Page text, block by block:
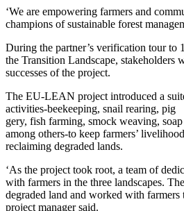
‘We are empowering farmers and
champions of sustainable forest
During the partner’s verification tour to
the Transition Landscape, stakeholders
successes of the project.
The EU-LEAN project introduced a
activities-beekeeping, snail rearing, pig
gery, fish farming, smock weaving,
among others-to keep farmers’
reclaiming degraded lands.
‘As the project took root, a team of
with farmers in the three landscapes.
degraded land and worked with farmers
project manager said.